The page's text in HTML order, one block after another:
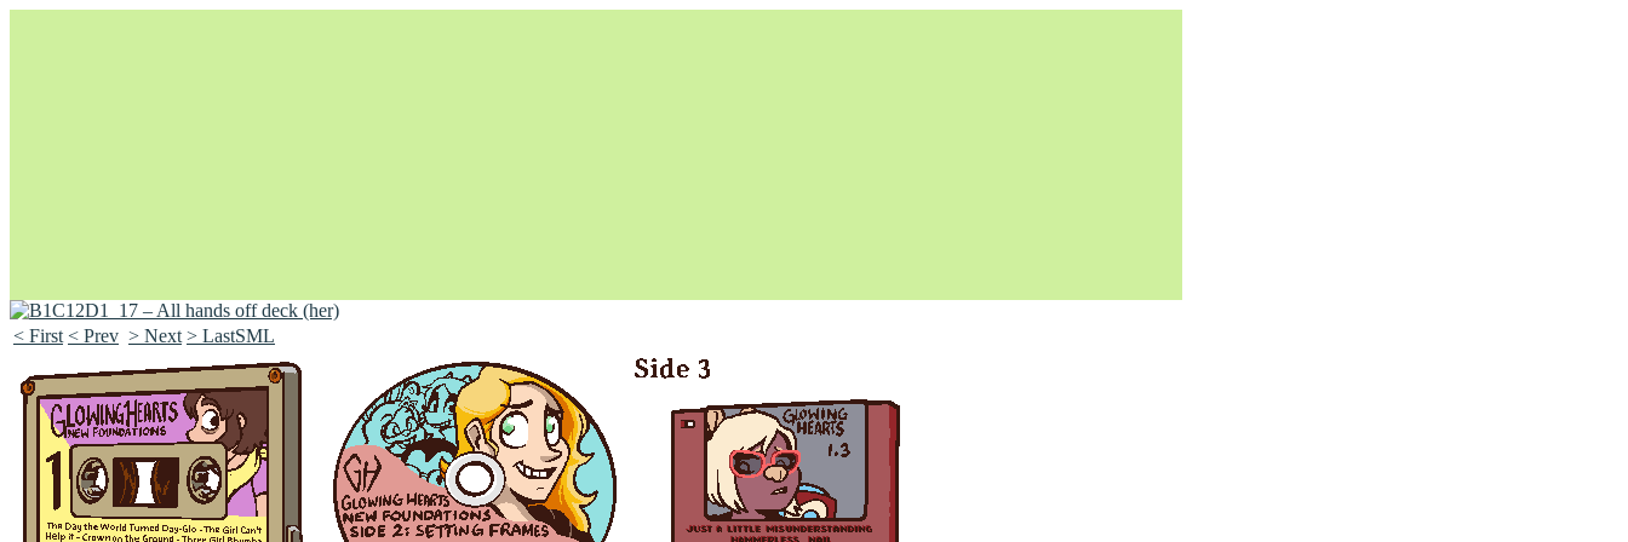
Unapologetically Queer and Queerly Unapologetic
< First < Prev > Next > LastSML